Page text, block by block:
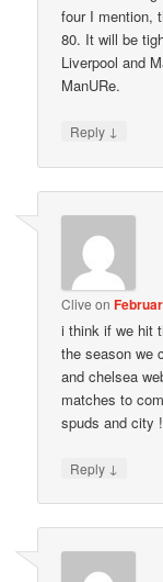
four I mention,
80. It will be
Liverpool and
ManURe.
Reply ↓
Clive on
i think if we hit
the season we
and chelsea
matches to
spuds and city
Reply ↓